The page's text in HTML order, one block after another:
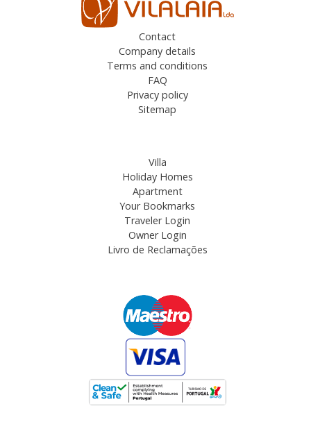
Contact
Company details
Terms and conditions
FAQ
Privacy policy
Sitemap
Villa
Holiday Homes
Apartment
Your Bookmarks
Traveler Login
Owner Login
Livro de Reclamações